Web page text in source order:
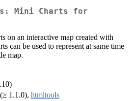
Mini Charts for
on an interactive map created with
can be used to represent at same time
map.
(≥ 1.1.0), htmltools